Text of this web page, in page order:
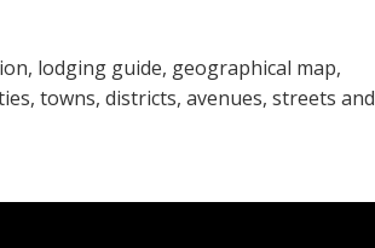
lodging guide, geographical map,
towns, districts, avenues, streets and